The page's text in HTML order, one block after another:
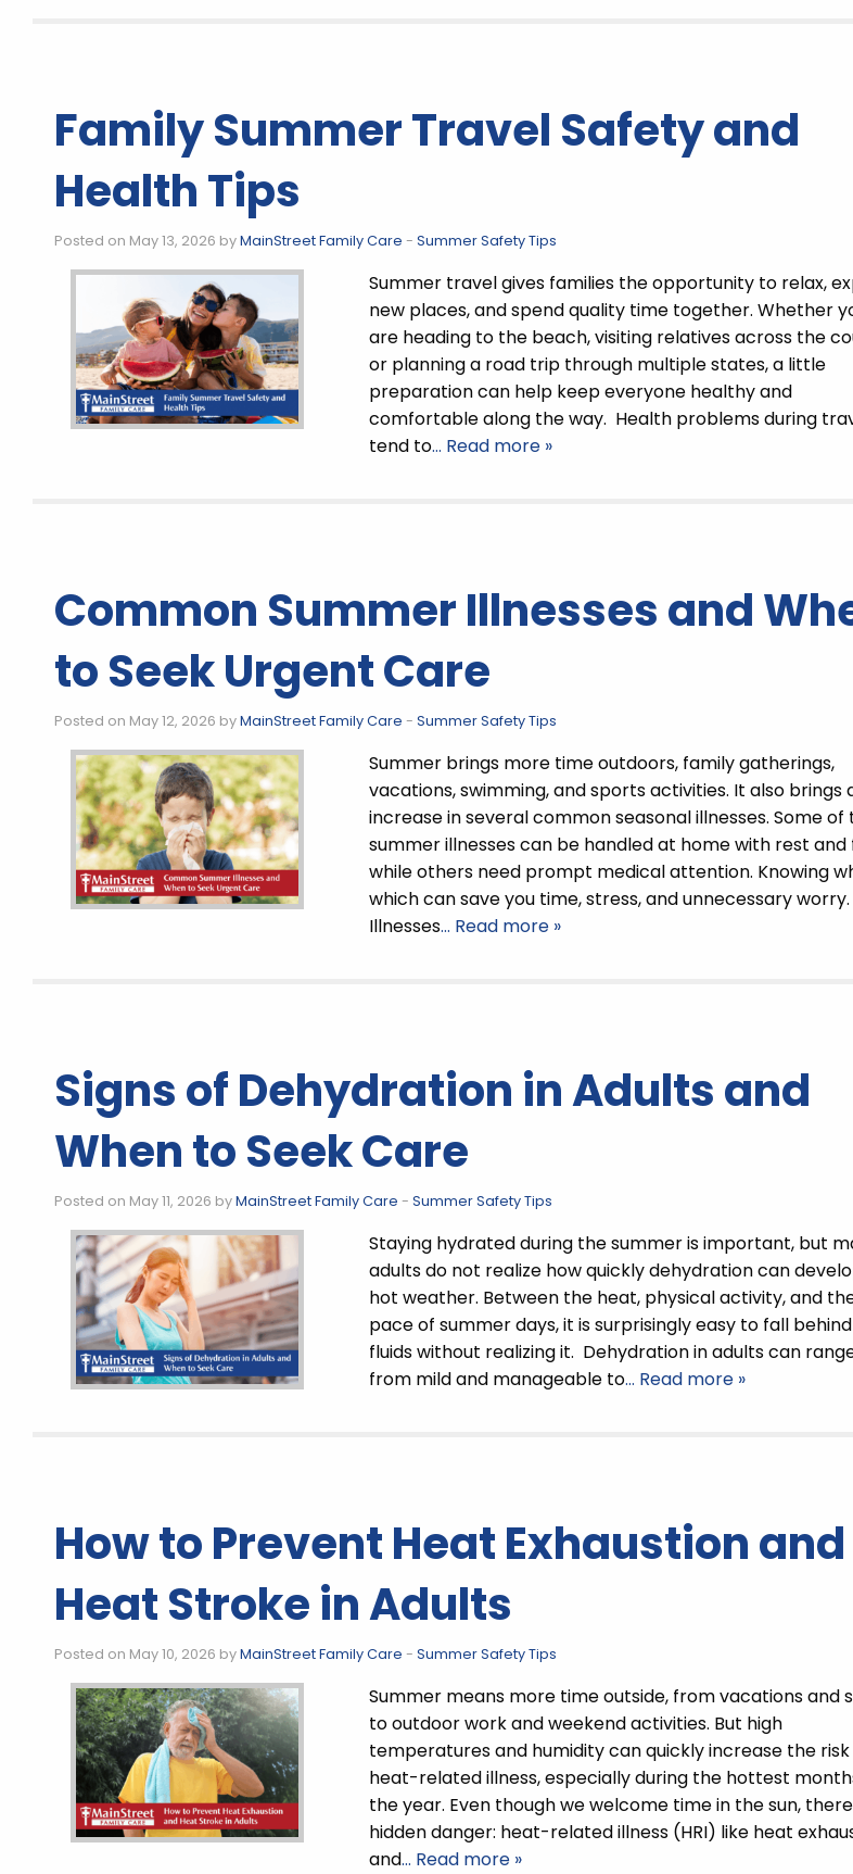
Family Summer Travel Safety and
Health Tips
Posted on May 13, 2026 byMainStreet Family Care - Summer Safety Tips
Summer travel gives families the opportunity to relax,
new places, and spend quality time together. Whether
are heading to the beach, visiting relatives across the
or planning a road trip through multiple states, a little
preparation can help keep everyone healthy and
comfortable along the way. Health problems during
tend to… Read more »
Common Summer Illnesses and
to Seek Urgent Care
Posted on May 12, 2026 byMainStreet Family Care - Summer Safety Tips
Summer brings more time outdoors, family gatherings,
vacations, swimming, and sports activities. It also brings
increase in several common seasonal illnesses. Some of
summer illnesses can be handled at home with rest and
while others need prompt medical attention. Knowing
which can save you time, stress, and unnecessary worry.
Illnesses… Read more »
Signs of Dehydration in Adults and
When to Seek Care
Posted on May 11, 2026 byMainStreet Family Care - Summer Safety Tips
Staying hydrated during the summer is important, but
adults do not realize how quickly dehydration can
hot weather. Between the heat, physical activity, and
pace of summer days, it is surprisingly easy to fall
fluids without realizing it. Dehydration in adults can
from mild and manageable to… Read more »
How to Prevent Heat Exhaustion and
Heat Stroke in Adults
Posted on May 10, 2026 byMainStreet Family Care - Summer Safety Tips
Summer means more time outside, from vacations and
to outdoor work and weekend activities. But high
temperatures and humidity can quickly increase the
heat-related illness, especially during the hottest
the year. Even though we welcome time in the sun,
hidden danger: heat-related illness (HRI) like heat
and… Read more »